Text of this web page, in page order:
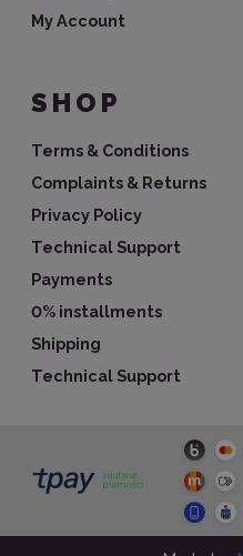
My Account
SHOP
Terms & Conditions
Complaints & Returns
Privacy Policy
Technical Support
Payments
0% installments
Shipping
Technical Support